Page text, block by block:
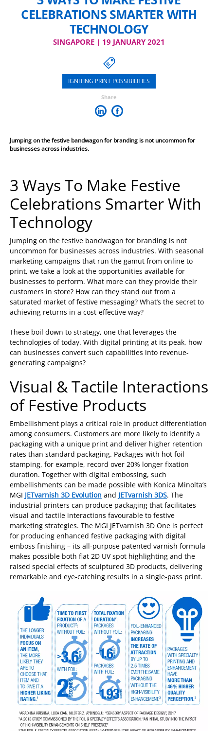
CELEBRATIONS SMARTER WITH
TECHNOLOGY
SINGAPORE | 19 JANUARY 2021
IGNITING PRINT POSSIBILITIES
Share
Jumping on the festive bandwagon for branding is not uncommon for
businesses across industries.
3 Ways To Make Festive
Celebrations Smarter With
Technology
Jumping on the festive bandwagon for branding is not
uncommon for businesses across industries. With seasonal
marketing campaigns that run the gamut from online to
print, we take a look at the opportunities available for
businesses to perform. What more can they provide their
customers in store? How can they stand out from a
saturated market of festive messaging? What’s the secret to
achieving returns in a cost-effective way?
These boil down to strategy, one that leverages the
technologies of today. With digital printing at its peak, how
can businesses convert such capabilities into revenue-
generating campaigns?
Visual & Tactile Interactions
of Festive Products
Embellishment plays a critical role in product differentiation
among consumers. Customers are more likely to identify a
packaging with a unique print and deliver higher retention
rates than standard packaging. Packages with hot foil
stamping, for example, record over 20% longer fixation
duration. Together with digital embossing, such
embellishments can be made possible with Konica Minolta’s
MGI JETvarnish 3D Evolution and JETvarnish 3DS. The
industrial printers can produce packaging that facilitates
visual and tactile interactions favourable to festive
marketing strategies. The MGI JETvarnish 3D One is perfect
for producing enhanced festive packaging with digital
emboss finishing – its all-purpose patented varnish formula
makes possible both flat 2D UV spot highlighting and the
raised special effects of sculptured 3D products, delivering
remarkable and eye-catching results in a single-pass print.